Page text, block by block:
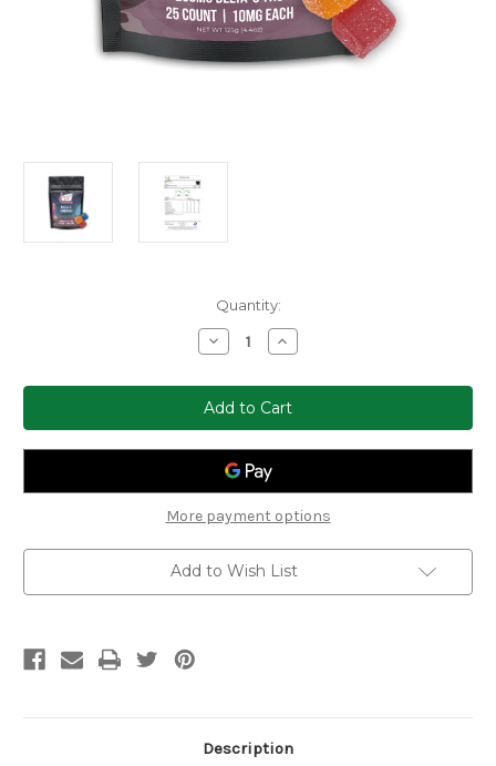
Quantity:
Decrease
Quantity
Clocked
Out
Delta-
9
Gummies
250mg
(25ct)
Increase
Quantity
Clocked
Out
Delta-
9
Gummies
More payment options
Add to Wish List
Description